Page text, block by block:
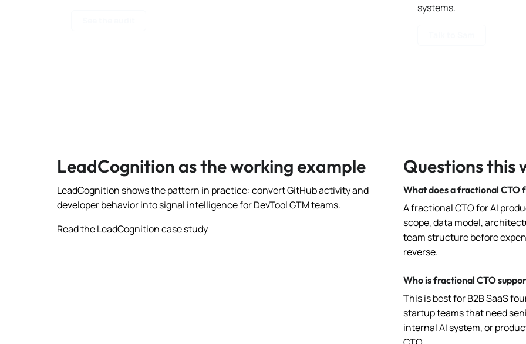
systems.
LeadCognition as the working example
LeadCognition shows the pattern in practice: convert GitHub activity and
developer behavior into signal intelligence for DevTool GTM teams.
Read the LeadCognition case study
Questions this
What does a fractional CTO
A fractional CTO for AI
scope, data model,
team structure before
reverse.
Who is fractional CTO
This is best for B2B SaaS
startup teams that need
internal AI system, or